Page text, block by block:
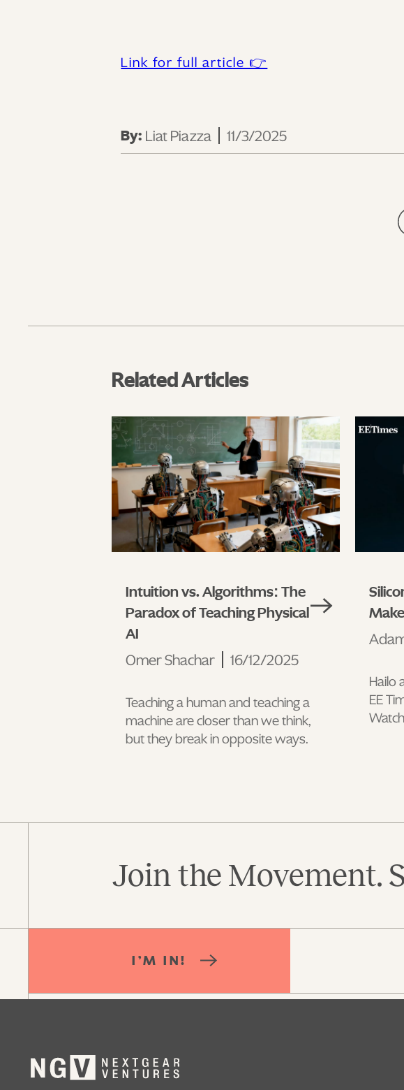
Link for full article 👉
By: Liat Piazza 11/3/2025
Related Articles
Intuition vs. Algorithms: The
Paradox of Teaching Physical
AI
Omer Shachar
16/12/2025
Teaching a human and teaching a
machine are closer than we think,
but they break in opposite ways.
Hailo
EE
Join the Movement.
I’M IN!